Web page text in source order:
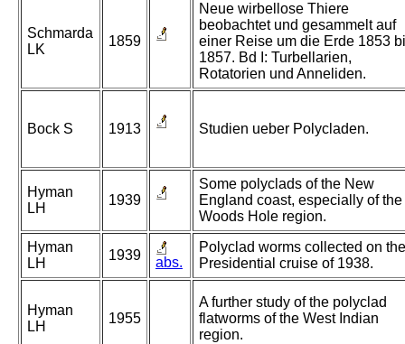
Schmarda
LK
1859
Neue wirbellose Thiere
beobachtet und gesammelt auf
einer Reise um die Erde 1853
1857. Bd I: Turbellarien,
Rotatorien und Anneliden.
Bock S 1913 Studien ueber Polycladen.
Hyman
LH
1939
Some polyclads of the New
England coast, especially of the
Woods Hole region.
Hyman
LH
1939 abs.
Polyclad worms collected on the
Presidential cruise of 1938.
Hyman
LH
1955
A further study of the polyclad
flatworms of the West Indian
region.